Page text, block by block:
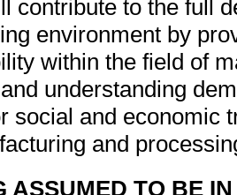
contribute to the full
environment by
within the field of
understanding
social and economic
and
ASSUMED TO BE